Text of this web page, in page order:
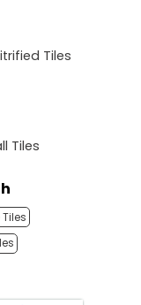
Tiles
Tiles